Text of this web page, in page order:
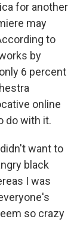
for another
may
to
by
6 percent
online
do with it.
want to
black
I was
so crazy